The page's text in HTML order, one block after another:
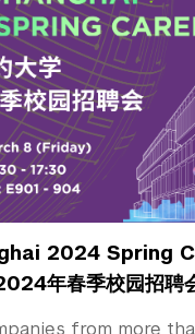
2024 Spring
年春季校园招聘
from more